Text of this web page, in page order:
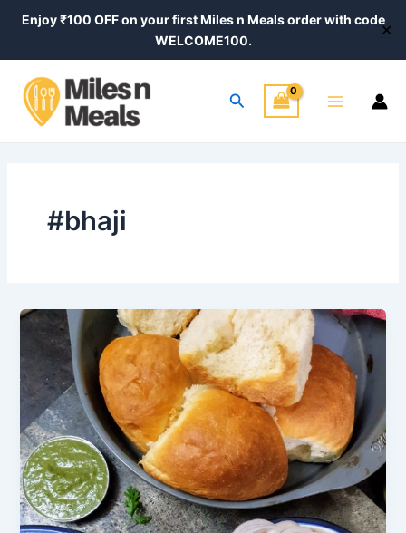
Enjoy ₹100 OFF on your first Miles n Meals order with code
WELCOME100.
✕
Search
Menu
#bhaji